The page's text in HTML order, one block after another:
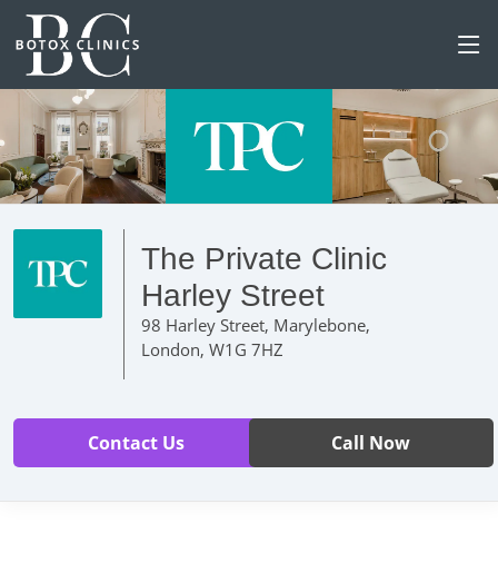
The Private Clinic
Harley Street
98 Harley Street, Marylebone,
London, W1G 7HZ
Contact Us Call Now